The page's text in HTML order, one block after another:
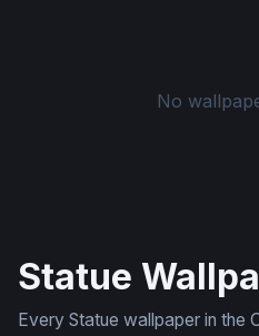
No
Statue
Every Statue wallpaper in the